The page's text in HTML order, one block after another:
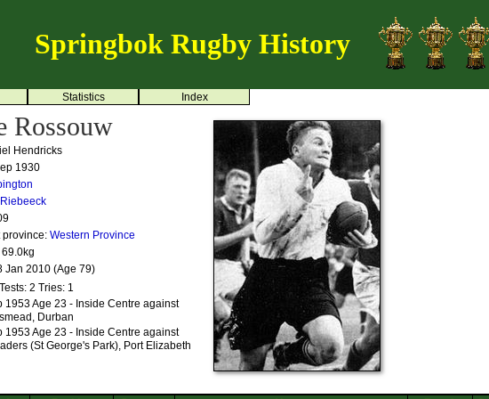
Springbok Rugby History
Statistics Index
Rossouw
Hendricks
1930
province: Western Province
Jan 2010 (Age 79)
Tests: 2 Tries: 1
1953 Age 23 - Inside Centre against
Durban
1953 Age 23 - Inside Centre against
(St George's Park), Port Elizabeth